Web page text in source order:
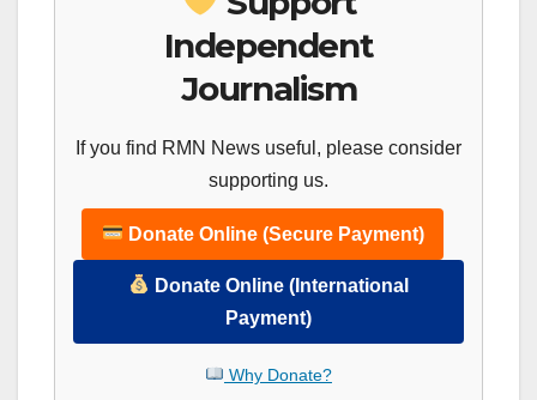
Independent
Journalism
If you find RMN News useful, please consider
supporting us.
Donate Online (Secure Payment)
Donate Online (International
Payment)
Why Donate?